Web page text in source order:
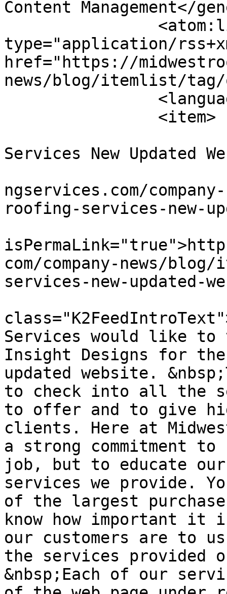
Content Management</
type="application/
href="https://
news/blog/itemlist/
Services New Updated
ngservices.com/
roofing-services-new-
com/company-news/
services-new-updated-
Services would like to
Insight Designs for
updated website.
to check into all the
to offer and to give
clients. Here at
a strong commitment
job, but to educate
services we provide.
of the largest
know how important it
our customers are to
the services provided
&nbsp;Each of our